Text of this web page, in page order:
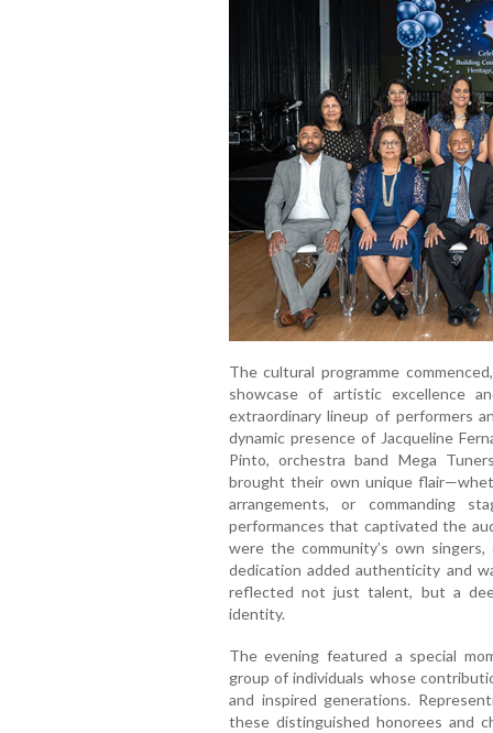
The cultural programme
showcase of artistic excellence
extraordinary lineup of performers
dynamic presence of Jacqueline
Pinto, orchestra band Mega
brought their own unique
arrangements, or commanding
performances that captivated the
were the community’s own
dedication added authenticity and
reflected not just talent, but a
identity.
The evening featured a special
group of individuals whose
and inspired generations.
these distinguished honorees and